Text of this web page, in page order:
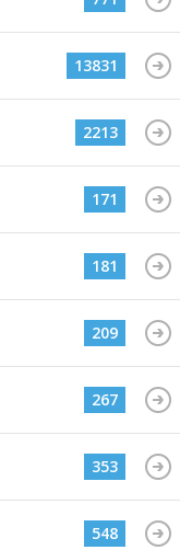
13831
2213
171
181
209
267
353
548